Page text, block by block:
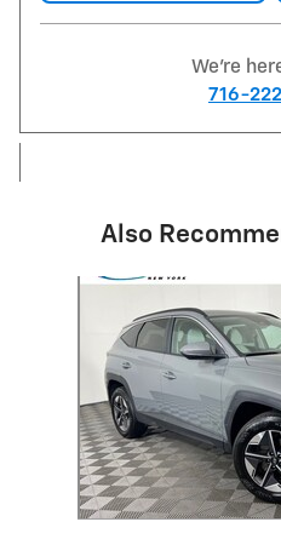
We're
716-
Also
Slide 1 of 6